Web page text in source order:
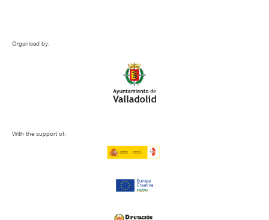
Organised by:
With the support of: